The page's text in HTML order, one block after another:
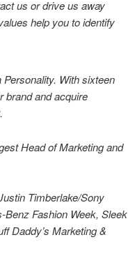
us or drive us away
help you to identify
With sixteen
brand and acquire
Head of Marketing and
Timberlake/Sony
Fashion Week, Sleek
Daddy’s Marketing &